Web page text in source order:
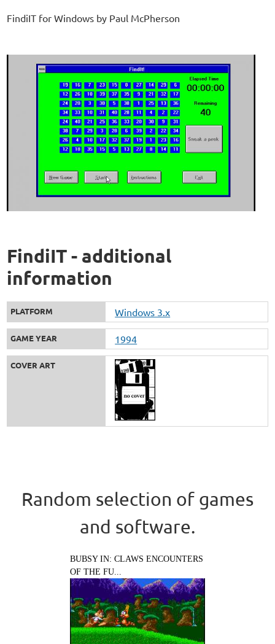
FindiIT for Windows by Paul McPherson
FindiIT - additional
information
PLATFORM Windows 3.x
GAME YEAR 1994
COVER ART
Random selection of games
and software.
BUBSY IN: CLAWS ENCOUNTERS
OF THE FU...